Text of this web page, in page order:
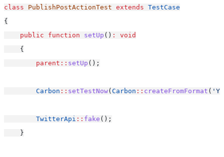
class PublishPostActionTest extends TestCase
{
public
function setUp () :
void
    {
parent:: setUp ();
Carbon :: setTestNow(Carbon :: createFromFormat (
TwitterApi :: fake ();
    }